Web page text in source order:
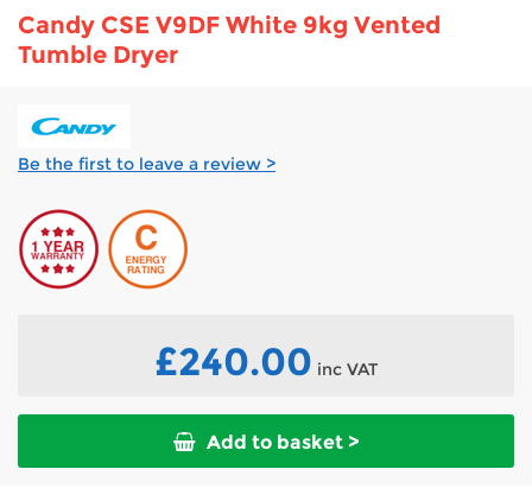
Candy CSE V9DF White 9kg Vented
Tumble Dryer
Be the first to leave a review >
£240.00 inc VAT
Add to basket >